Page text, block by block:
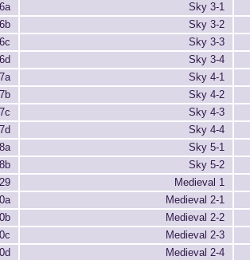
Sky 3-1
Sky 3-2
Sky 3-3
Sky 3-4
Sky 4-1
Sky 4-2
Sky 4-3
Sky 4-4
Sky 5-1
Sky 5-2
29
Medieval 1
Medieval 2-1
Medieval 2-2
Medieval 2-3
Medieval 2-4